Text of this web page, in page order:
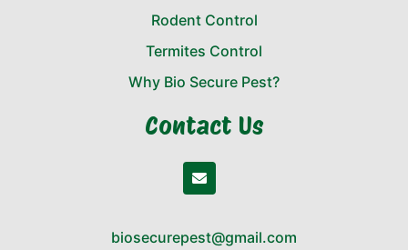
Rodent Control
Termites Control
Why Bio Secure Pest?
Contact Us
biosecurepest@gmail.com